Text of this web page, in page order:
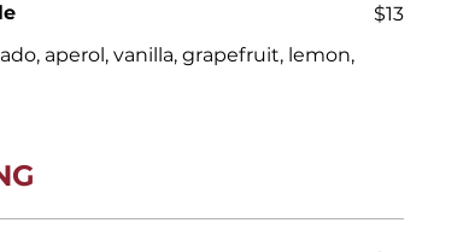
aperol, vanilla, grapefruit, lemon,
$13